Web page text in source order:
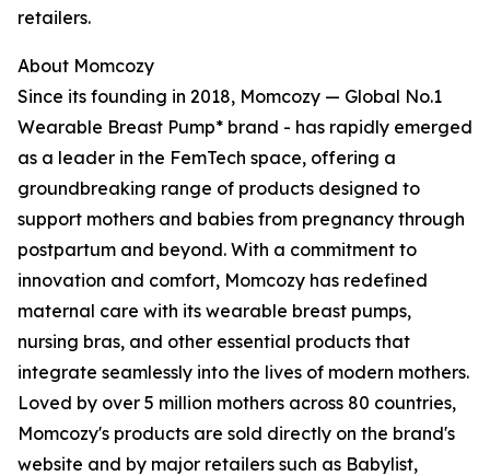
retailers.
About Momcozy
Since its founding in 2018, Momcozy — Global No.1
Wearable Breast Pump* brand - has rapidly emerged
as a leader in the FemTech space, offering a
groundbreaking range of products designed to
support mothers and babies from pregnancy through
postpartum and beyond. With a commitment to
innovation and comfort, Momcozy has redefined
maternal care with its wearable breast pumps,
nursing bras, and other essential products that
integrate seamlessly into the lives of modern mothers.
Loved by over 5 million mothers across 80 countries,
Momcozy's products are sold directly on the brand's
website and by major retailers such as Babylist,